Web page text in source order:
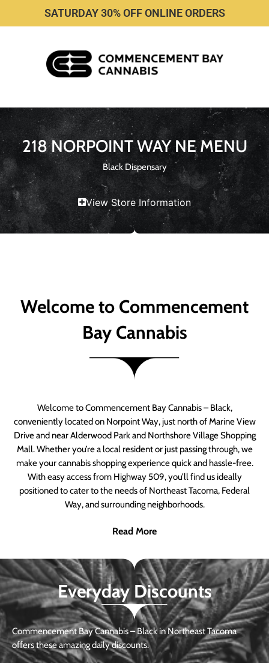
SATURDAY 30% OFF ONLINE ORDERS
218 NORPOINT WAY NE MENU
Black Dispensary
View Store Information
Welcome to Commencement
Bay Cannabis
Welcome to Commencement Bay Cannabis – Black,
conveniently located on Norpoint Way, just north of Marine View
Drive and near Alderwood Park and Northshore Village Shopping
Mall. Whether you’re a local resident or just passing through, we
make your cannabis shopping experience quick and hassle-free.
With easy access from Highway 509, you’ll find us ideally
positioned to cater to the needs of Northeast Tacoma, Federal
Way, and surrounding neighborhoods.
Read More
Everyday Discounts
Commencement Bay Cannabis – Black in Northeast Tacoma
offers these amazing daily discounts.